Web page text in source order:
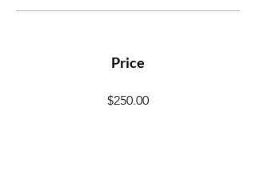
Price
$250.00